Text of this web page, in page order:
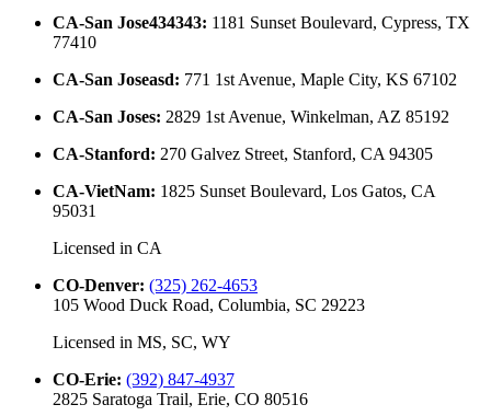
CA-San Jose434343: 1181 Sunset Boulevard, Cypress, TX
77410
CA-San Joseasd: 771 1st Avenue, Maple City, KS 67102
CA-San Joses: 2829 1st Avenue, Winkelman, AZ 85192
CA-Stanford: 270 Galvez Street, Stanford, CA 94305
CA-VietNam: 1825 Sunset Boulevard, Los Gatos, CA
95031
Licensed in CA
CO-Denver: (325) 262-4653
105 Wood Duck Road, Columbia, SC 29223
Licensed in MS, SC, WY
CO-Erie: (392) 847-4937
2825 Saratoga Trail, Erie, CO 80516